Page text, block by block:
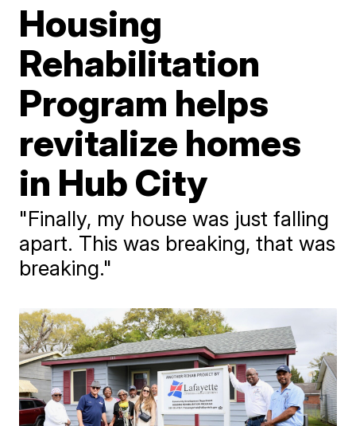
Housing
Rehabilitation
Program helps
revitalize homes
in Hub City
"Finally, my house was just falling
apart. This was breaking, that was
breaking."